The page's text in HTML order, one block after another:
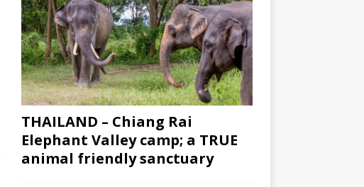
THAILAND – Chiang Rai
Elephant Valley camp; a TRUE
animal friendly sanctuary